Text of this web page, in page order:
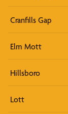
Cranfills Gap
Elm Mott
Hillsboro
Lott